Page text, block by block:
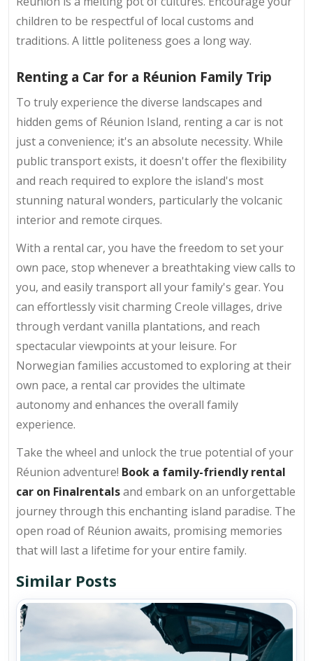
children to be respectful of local customs and
traditions. A little politeness goes a long way.
Renting a Car for a Réunion Family Trip
To truly experience the diverse landscapes and
hidden gems of Réunion Island, renting a car is not
just a convenience; it's an absolute necessity. While
public transport exists, it doesn't offer the flexibility
and reach required to explore the island's most
stunning natural wonders, particularly the volcanic
interior and remote cirques.
With a rental car, you have the freedom to set your
own pace, stop whenever a breathtaking view calls to
you, and easily transport all your family's gear. You
can effortlessly visit charming Creole villages, drive
through verdant vanilla plantations, and reach
spectacular viewpoints at your leisure. For
Norwegian families accustomed to exploring at their
own pace, a rental car provides the ultimate
autonomy and enhances the overall family
experience.
Take the wheel and unlock the true potential of your
Réunion adventure! Book a family-friendly rental
car on Finalrentalsand embark on an unforgettable
journey through this enchanting island paradise. The
open road of Réunion awaits, promising memories
that will last a lifetime for your entire family.
Similar Posts